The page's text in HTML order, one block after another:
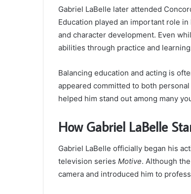
Gabriel LaBelle later attended
Education played an important role
and character development. Even
abilities through practice and
Balancing education and acting is
appeared committed to both
helped him stand out among many
How Gabriel LaBelle
Gabriel LaBelle officially began his
television series Motive. Although
camera and introduced him to